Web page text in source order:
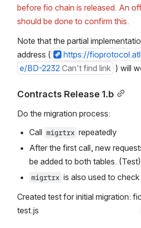
before fio chain is released. An
should be done to confirm this.
Note that the partial
address (
https://
e/BD-2232 Can't find link ) will
Contracts Release 1.b
Do the migration process:
Call migrtrx repeatedly
After the first call, new
be added to both tables. (Test)
migrtrx is also used to
Created test for initial migration:
test.js